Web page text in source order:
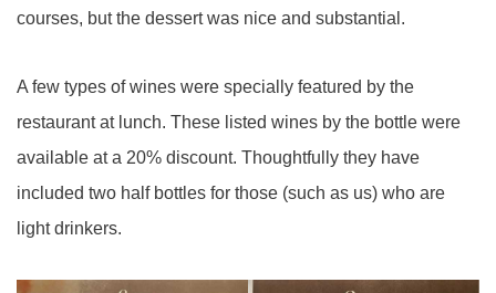
courses, but the dessert was nice and substantial.
A few types of wines were specially featured by the
restaurant at lunch. These listed wines by the bottle were
available at a 20% discount. Thoughtfully they have
included two half bottles for those (such as us) who are
light drinkers.